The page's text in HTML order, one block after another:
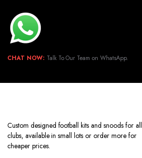
CHAT NOW: Talk To Our Team on WhatsApp.
Custom designed football kits and snoods for all
clubs, available in small lots or order more for
cheaper prices.